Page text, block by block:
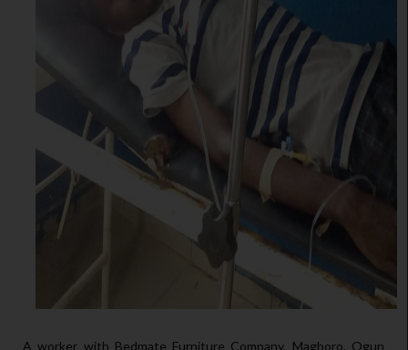
A worker with Bedmate Furniture Company, Magboro, Ogun